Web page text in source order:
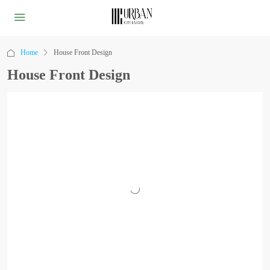
Home House Front Design
House Front Design